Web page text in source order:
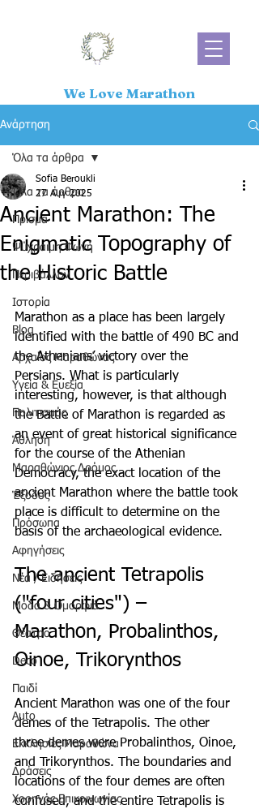
We Love Marathon
Ανάρτηση
Όλα τα άρθρα
Πρίσμα
Ψύχραιμη Φωνή
Περιβάλλον
Ιστορία
Blog
Αρχαίος Μαραθώνας
Υγεία & Ευεξία
Πολιτισμός
Άθληση
Μαραθώνιος Δρόμος
Έξοδος
Πρόσωπα
Αφηγήσεις
Νέα / Ειδήσεις
Μόδα & Ομορφιά
Θέατρο
Deco
Παιδί
Auto
Εκκλησίες Μαραθώνα
Δράσεις
Χορηγός Επικοινωνίας
Όλα τα άρθρα
Ancient Marathon: The
Enigmatic Topography of
the Historic Battle
Sofia Beroukli
27 Αυγ 2025
Marathon as a place has been largely
identified with the battle of 490 BC and
the Athenians’ victory over the
Persians. What is particularly
interesting, however, is that although
the Battle of Marathon is regarded as
an event of great historical significance
for the course of the Athenian
Democracy, the exact location of the
ancient Marathon where the battle took
place is difficult to determine on the
basis of the archaeological evidence.
The ancient Tetrapolis
("four cities") –
Marathon, Probalinthos,
Oinoe, Trikorynthos
Ancient Marathon was one of the four
demes of the Tetrapolis. The other
three demes were Probalinthos, Oinoe,
and Trikorynthos. The boundaries and
locations of the four demes are often
confused, and the entire Tetrapolis is